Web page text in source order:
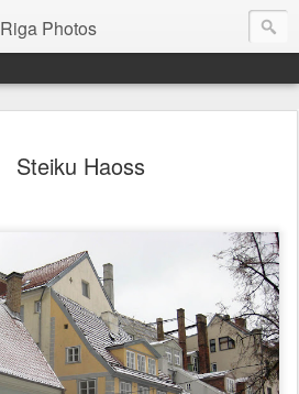
Riga Photos
Steiku Haoss